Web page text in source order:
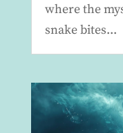
where the
snake bites...